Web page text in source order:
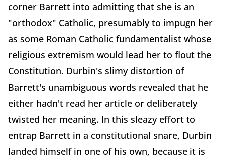
corner Barrett into admitting that she is an
"orthodox" Catholic, presumably to impugn her
as some Roman Catholic fundamentalist whose
religious extremism would lead her to flout the
Constitution. Durbin's slimy distortion of
Barrett's unambiguous words revealed that he
either hadn't read her article or deliberately
twisted her meaning. In this sleazy effort to
entrap Barrett in a constitutional snare, Durbin
landed himself in one of his own, because it is